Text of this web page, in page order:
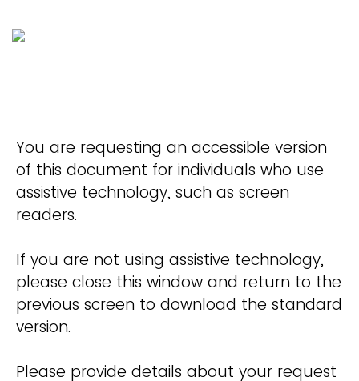
You are requesting an accessible version
of this document for individuals who use
assistive technology, such as screen
readers.
If you are not using assistive technology,
please close this window and return to the
previous screen to download the standard
version.
Please provide details about your request